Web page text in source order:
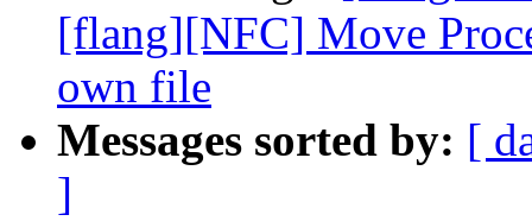
[flang][NFC] Move
own file
Messages sorted by: [
]